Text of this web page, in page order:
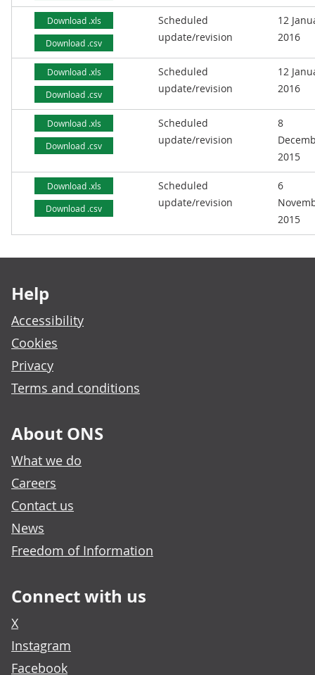
Download .xls
Download .csv
Scheduled
update/revision
12
2016
Download .xls
Download .csv
Scheduled
update/revision
12
2016
Download .xls
Download .csv
Scheduled
update/revision
8
2015
Download .xls
Download .csv
Scheduled
update/revision
6
2015
Help
Accessibility
Cookies
Privacy
Terms and conditions
About ONS
What we do
Careers
Contact us
News
Freedom of Information
Connect with us
X
Instagram
Facebook